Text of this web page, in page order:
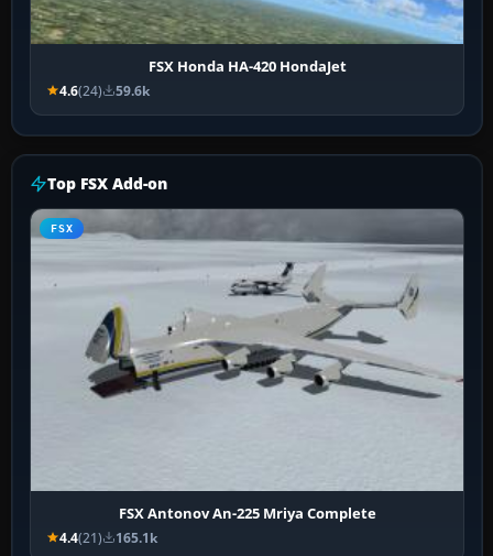
FSX Honda HA-420 HondaJet
4.6(24) 59.6k
Top FSX Add-on
FSX
FSX Antonov An-225 Mriya Complete
4.4(21) 165.1k